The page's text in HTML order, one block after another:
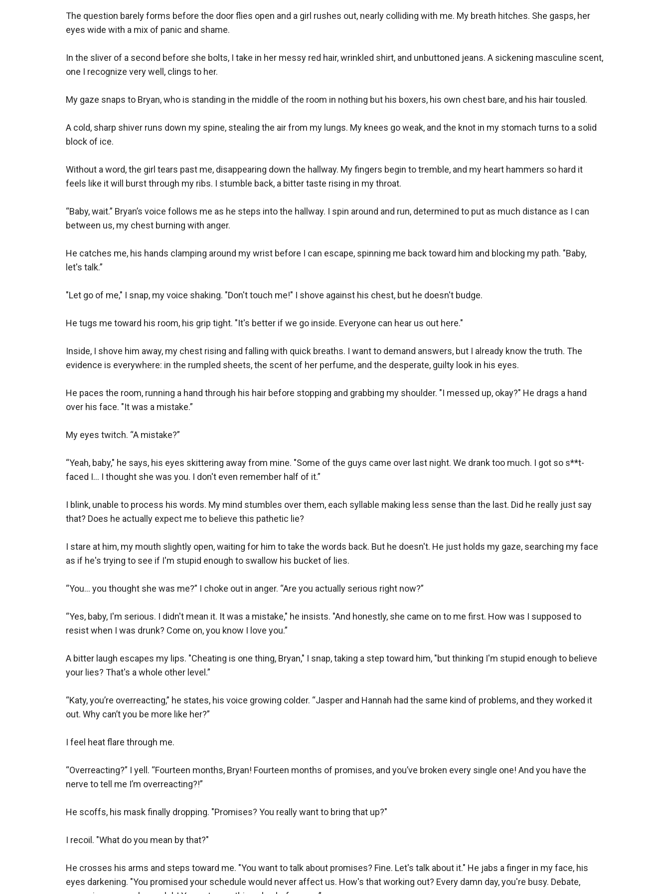
The question barely forms before the door flies open and a girl rushes out, nearly colliding with me. My breath hitches. She gasps, her
eyes wide with a mix of panic and shame.
In the sliver of a second before she bolts, I take in her messy red hair, wrinkled shirt, and unbuttoned jeans. A sickening masculine scent,
one I recognize very well, clings to her.
My gaze snaps to Bryan, who is standing in the middle of the room in nothing but his boxers, his own chest bare, and his hair tousled.
A cold, sharp shiver runs down my spine, stealing the air from my lungs. My knees go weak, and the knot in my stomach turns to a solid
block of ice.
Without a word, the girl tears past me, disappearing down the hallway. My fingers begin to tremble, and my heart hammers so hard it
feels like it will burst through my ribs. I stumble back, a bitter taste rising in my throat.
“Baby, wait.” Bryan’s voice follows me as he steps into the hallway. I spin around and run, determined to put as much distance as I can
between us, my chest burning with anger.
He catches me, his hands clamping around my wrist before I can escape, spinning me back toward him and blocking my path. "Baby,
let's talk.”
"Let go of me," I snap, my voice shaking. "Don't touch me!" I shove against his chest, but he doesn't budge.
He tugs me toward his room, his grip tight. "It's better if we go inside. Everyone can hear us out here."
Inside, I shove him away, my chest rising and falling with quick breaths. I want to demand answers, but I already know the truth. The
evidence is everywhere: in the rumpled sheets, the scent of her perfume, and the desperate, guilty look in his eyes.
He paces the room, running a hand through his hair before stopping and grabbing my shoulder. "I messed up, okay?" He drags a hand
over his face. "It was a mistake.”
My eyes twitch. “A mistake?”
“Yeah, baby," he says, his eyes skittering away from mine. "Some of the guys came over last night. We drank too much. I got so s**t-
faced I… I thought she was you. I don't even remember half of it.”
I blink, unable to process his words. My mind stumbles over them, each syllable making less sense than the last. Did he really just say
that? Does he actually expect me to believe this pathetic lie?
I stare at him, my mouth slightly open, waiting for him to take the words back. But he doesn't. He just holds my gaze, searching my face
as if he's trying to see if I'm stupid enough to swallow his bucket of lies.
“You… you thought she was me?” I choke out in anger. “Are you actually serious right now?”
“Yes, baby, I'm serious. I didn't mean it. It was a mistake," he insists. "And honestly, she came on to me first. How was I supposed to
resist when I was drunk? Come on, you know I love you.”
A bitter laugh escapes my lips. "Cheating is one thing, Bryan," I snap, taking a step toward him, "but thinking I'm stupid enough to believe
your lies? That's a whole other level.”
“Katy, you’re overreacting,” he states, his voice growing colder. “Jasper and Hannah had the same kind of problems, and they worked it
out. Why can’t you be more like her?”
I feel heat flare through me.
“Overreacting?” I yell. “Fourteen months, Bryan! Fourteen months of promises, and you’ve broken every single one! And you have the
nerve to tell me I’m overreacting?!”
He scoffs, his mask finally dropping. "Promises? You really want to bring that up?"
I recoil. "What do you mean by that?"
He crosses his arms and steps toward me. "You want to talk about promises? Fine. Let's talk about it." He jabs a finger in my face, his
eyes darkening. "You promised your schedule would never affect us. How's that working out? Every damn day, you're busy. Debate,